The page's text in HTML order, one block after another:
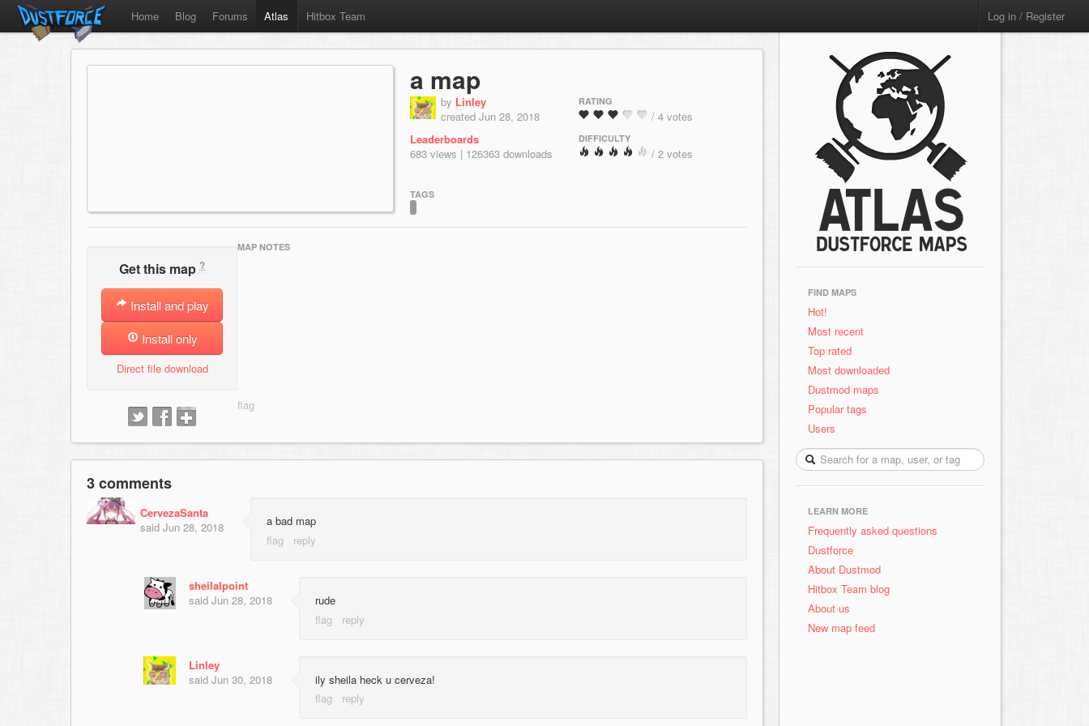
Home Blog Forums Atlas Hitbox Team Log in / Register
a map
by Linley
created Jun 28, 2018
Leaderboards
683 views | 126363 downloads
RATING
/ 4 votes
DIFFICULTY
/ 2 votes
TAGS
Get this map ?
Install and play
Install only
Direct file download
MAP NOTES
3 comments
CervezaSanta
said Jun 28, 2018 a bad map
sheilalpoint
said Jun 28, 2018 rude
Linley
said Jun 30, 2018 ily sheila heck u cerveza!
FIND MAPS
Hot!
Most recent
Top rated
Most downloaded
Dustmod maps
Popular tags
Users
LEARN MORE
Frequently asked questions
Dustforce
About Dustmod
Hitbox Team blog
About us
New map feed